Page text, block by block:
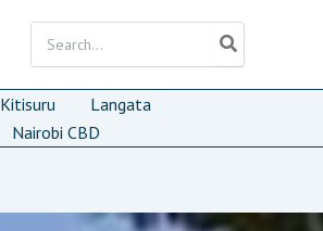
for:
Kitisuru
Langata
Nairobi CBD